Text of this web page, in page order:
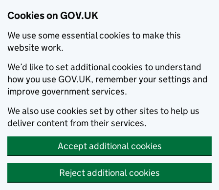
Cookies on GOV.UK
We use some essential cookies to make this
website work.
We’d like to set additional cookies to understand
how you use GOV.UK, remember your settings and
improve government services.
We also use cookies set by other sites to help us
deliver content from their services.
Accept additional cookies
Reject additional cookies